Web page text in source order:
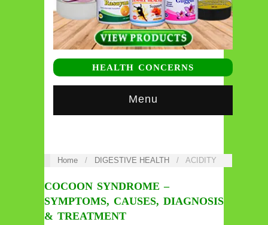
HEALTH CONCERNS
Menu
Home / DIGESTIVE HEALTH / ACIDITY
COCOON SYNDROME –
SYMPTOMS, CAUSES, DIAGNOSIS
& TREATMENT